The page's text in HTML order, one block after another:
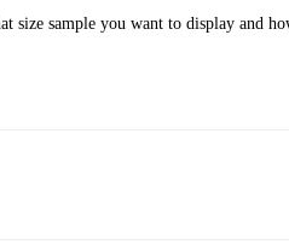
size sample you want to display and